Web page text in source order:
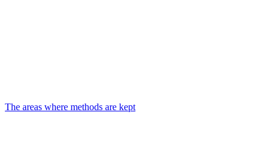
The areas where methods are kept